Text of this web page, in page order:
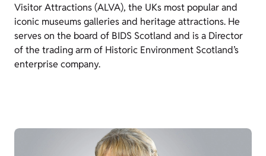
Visitor Attractions (ALVA), the UKs most popular and
iconic museums galleries and heritage attractions. He
serves on the board of BIDS Scotland and is a Director
of the trading arm of Historic Environment Scotland’s
enterprise company.